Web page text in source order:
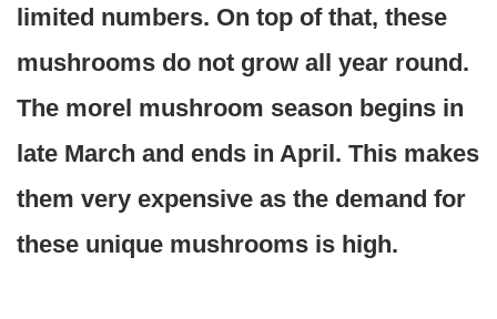
limited numbers. On top of that, these
mushrooms do not grow all year round.
The morel mushroom season begins in
late March and ends in April. This makes
them very expensive as the demand for
these unique mushrooms is high.